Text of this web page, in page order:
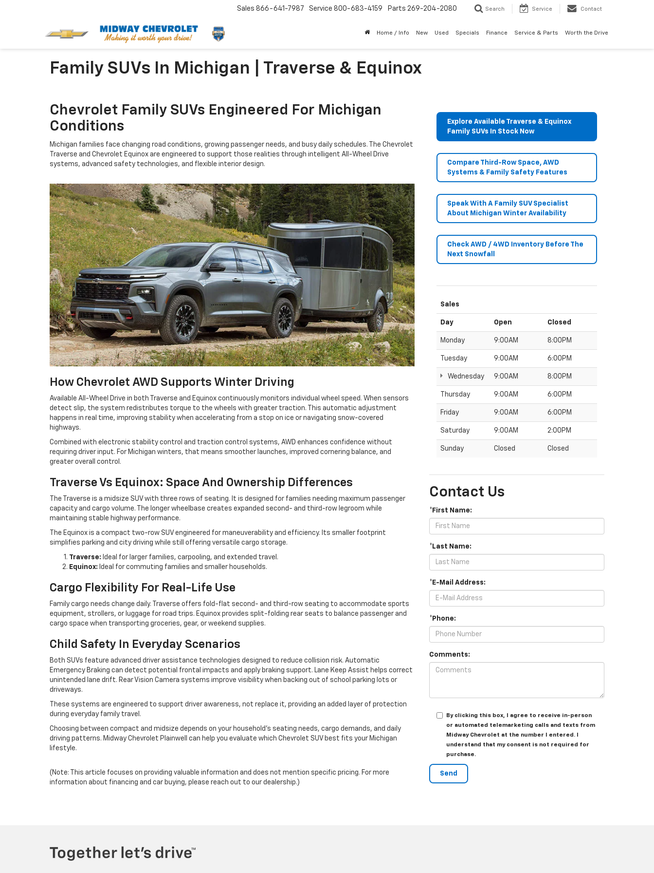
Sales 866-641-7987 Service 800-683-4159 Parts 269-204-2080 Search Service Contact
Home / Info New Used Specials Finance Service & Parts Worth the Drive
Family SUVs In Michigan | Traverse & Equinox
Explore Available Traverse & Equinox
Family SUVs In Stock Now
Compare Third-Row Space, AWD
Systems & Family Safety Features
Speak With A Family SUV Specialist
About Michigan Winter Availability
Check AWD / 4WD Inventory Before The
Next Snowfall
Sales
Day Open Closed
Monday 9:00AM 8:00PM
Tuesday 9:00AM 6:00PM
Wednesday 9:00AM 8:00PM
Thursday 9:00AM 6:00PM
Friday 9:00AM 6:00PM
Saturday 9:00AM 2:00PM
Sunday Closed Closed
Contact Us
*First Name:
*Last Name:
*E-Mail Address:
*Phone:
Comments:
By clicking this box, I agree to receive in-person
or automated telemarketing calls and texts from
Midway Chevrolet at the number I entered. I
understand that my consent is not required for
purchase.
Chevrolet Family SUVs Engineered For Michigan
Conditions
Michigan families face changing road conditions, growing passenger needs, and busy daily schedules. The Chevrolet
Traverse and Chevrolet Equinox are engineered to support those realities through intelligent All-Wheel Drive
systems, advanced safety technologies, and flexible interior design.
How Chevrolet AWD Supports Winter Driving
Available All-Wheel Drive in both Traverse and Equinox continuously monitors individual wheel speed. When sensors
detect slip, the system redistributes torque to the wheels with greater traction. This automatic adjustment
happens in real time, improving stability when accelerating from a stop on ice or navigating snow-covered
highways.
Combined with electronic stability control and traction control systems, AWD enhances confidence without
requiring driver input. For Michigan winters, that means smoother launches, improved cornering balance, and
greater overall control.
Traverse Vs Equinox: Space And Ownership Differences
The Traverse is a midsize SUV with three rows of seating. It is designed for families needing maximum passenger
capacity and cargo volume. The longer wheelbase creates expanded second- and third-row legroom while
maintaining stable highway performance.
The Equinox is a compact two-row SUV engineered for maneuverability and efficiency. Its smaller footprint
simplifies parking and city driving while still offering versatile cargo storage.
Traverse: Ideal for larger families, carpooling, and extended travel.
Equinox: Ideal for commuting families and smaller households.
Cargo Flexibility For Real-Life Use
Family cargo needs change daily. Traverse offers fold-flat second- and third-row seating to accommodate sports
equipment, strollers, or luggage for road trips. Equinox provides split-folding rear seats to balance passenger and
cargo space when transporting groceries, gear, or weekend supplies.
Child Safety In Everyday Scenarios
Both SUVs feature advanced driver assistance technologies designed to reduce collision risk. Automatic
Emergency Braking can detect potential frontal impacts and apply braking support. Lane Keep Assist helps correct
unintended lane drift. Rear Vision Camera systems improve visibility when backing out of school parking lots or
driveways.
These systems are engineered to support driver awareness, not replace it, providing an added layer of protection
during everyday family travel.
Choosing between compact and midsize depends on your household’s seating needs, cargo demands, and daily
driving patterns. Midway Chevrolet Plainwell can help you evaluate which Chevrolet SUV best fits your Michigan
lifestyle.
(Note: This article focuses on providing valuable information and does not mention specific pricing. For more
information about financing and car buying, please reach out to our dealership.)